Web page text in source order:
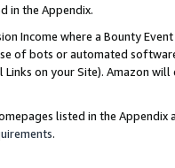
in the Appendix.
Income where a Bounty
of bots or automated
on your Site). Amazon
listed in the
.